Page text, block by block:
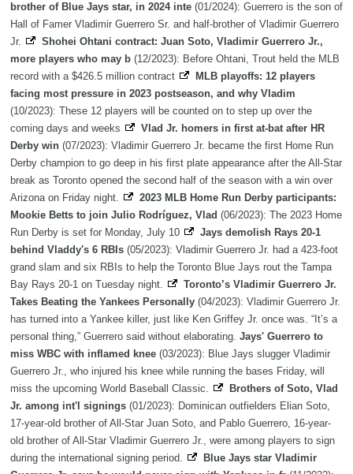
brother of Blue Jays star, in 2024 inte (01/2024): Guerrero is the son of
Hall of Famer Vladimir Guerrero Sr. and half-brother of Vladimir Guerrero
Jr.
Shohei Ohtani contract: Juan Soto, Vladimir Guerrero Jr.,
more players who may b (12/2023): Before Ohtani, Trout held the MLB
record with a $426.5 million contract
MLB playoffs: 12 players
facing most pressure in 2023 postseason, and why Vladim
(10/2023): These 12 players will be counted on to step up over the
coming days and weeks
Vlad Jr. homers in first at-bat after HR
Derby win (07/2023): Vladimir Guerrero Jr. became the first Home Run
Derby champion to go deep in his first plate appearance after the All-Star
break as Toronto opened the second half of the season with a win over
Arizona on Friday night.
2023 MLB Home Run Derby participants:
Mookie Betts to join Julio Rodríguez, Vlad (06/2023): The 2023 Home
Run Derby is set for Monday, July 10
Jays demolish Rays 20-1
behind Vladdy's 6 RBIs (05/2023): Vladimir Guerrero Jr. had a 423-foot
grand slam and six RBIs to help the Toronto Blue Jays rout the Tampa
Bay Rays 20-1 on Tuesday night.
Toronto’s Vladimir Guerrero Jr.
Takes Beating the Yankees Personally (04/2023): Vladimir Guerrero Jr.
has turned into a Yankee killer, just like Ken Griffey Jr. once was. “It’s a
personal thing,” Guerrero said without elaborating. Jays' Guerrero to
miss WBC with inflamed knee (03/2023): Blue Jays slugger Vladimir
Guerrero Jr., who injured his knee while running the bases Friday, will
miss the upcoming World Baseball Classic.
Brothers of Soto, Vlad
Jr. among int'l signings (01/2023): Dominican outfielders Elian Soto,
17-year-old brother of All-Star Juan Soto, and Pablo Guerrero, 16-year-
old brother of All-Star Vladimir Guerrero Jr., were among players to sign
during the international signing period.
Blue Jays star Vladimir